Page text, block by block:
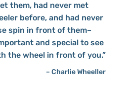
them, had never met
before, and had never
spin in front of them–
and special to see
the wheel in front of you.”
– Charlie Wheeller